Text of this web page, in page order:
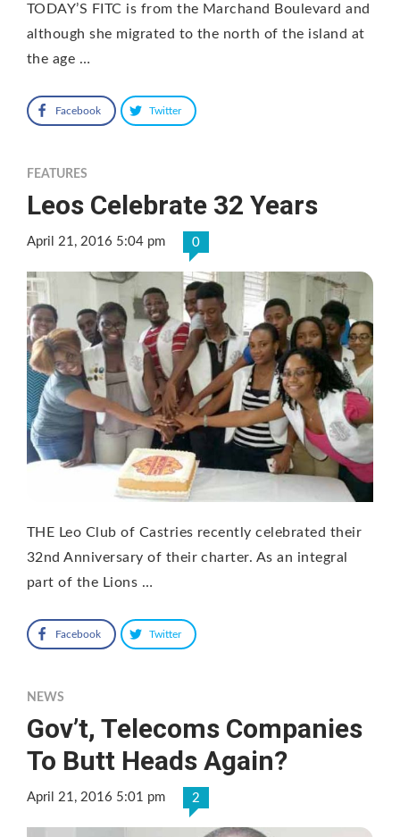
TODAY’S FITC is from the Marchand Boulevard and
although she migrated to the north of the island at
the age …
Facebook Twitter
FEATURES
Leos Celebrate 32 Years
April 21, 2016 5:04 pm 0
THE Leo Club of Castries recently celebrated their
32nd Anniversary of their charter. As an integral
part of the Lions …
Facebook Twitter
NEWS
Gov’t, Telecoms Companies
To Butt Heads Again?
April 21, 2016 5:01 pm 2